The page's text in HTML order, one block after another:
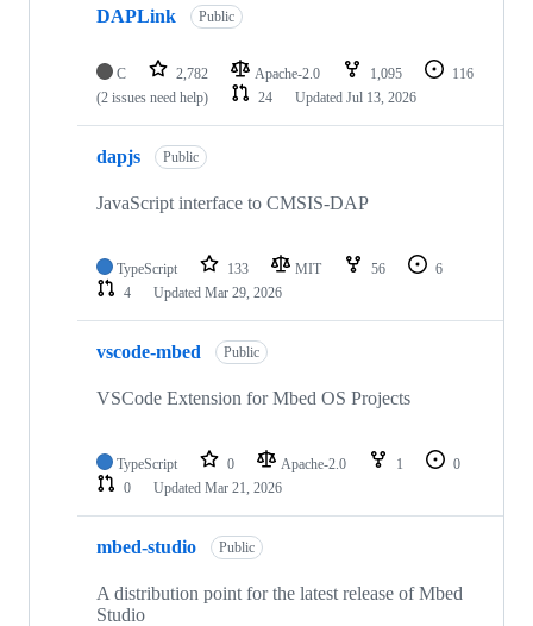
DAPLink Public
C 2,782 Apache-2.0 1,095
116
(2 issues need help)
24 Updated Jul 13, 2026
dapjs Public
JavaScript interface to CMSIS-DAP
TypeScript 133 MIT 56
6
4
Updated Mar 29, 2026
vscode-mbed Public
VSCode Extension for Mbed OS Projects
TypeScript 0 Apache-2.0 1
0
0
Updated Mar 21, 2026
mbed-studio Public
A distribution point for the latest release of Mbed
Studio